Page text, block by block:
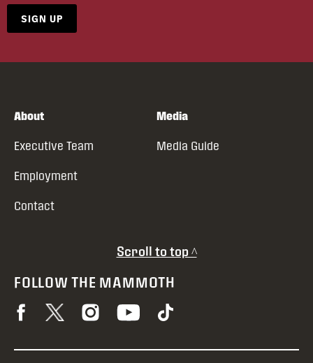
SIGN UP
About
Executive Team
Employment
Contact
Media
Media Guide
Scroll to top ^
FOLLOW THE MAMMOTH